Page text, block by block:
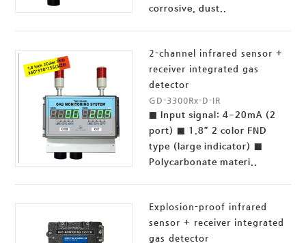
corrosive, dust..
2-channel infrared sensor +
receiver integrated gas
detector
GD-3300Rx-D-IR
■ Input signal: 4-20mA (2
port) ■ 1.8” 2 color FND
type (large indicator) ■
Polycarbonate materi..
Explosion-proof infrared
sensor + receiver integrated
gas detector